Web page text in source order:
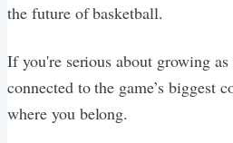
the future of basketball.
If you're serious about growing as
connected to the game’s biggest
where you belong.